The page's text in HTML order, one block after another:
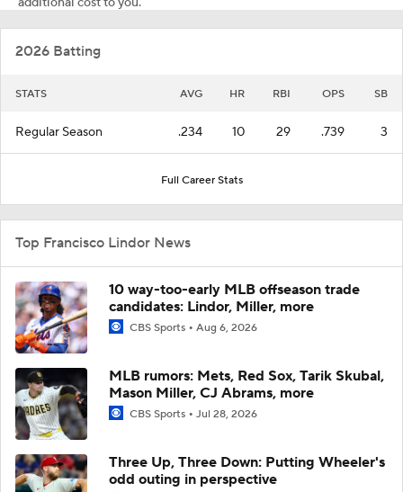
2026 Batting
STATS AVG HR RBI OPS SB
Regular Season .234 10 29 .739 3
Full Career Stats
Top Francisco Lindor News
10 way-too-early MLB offseason trade
candidates: Lindor, Miller, more
CBS Sports Aug 6, 2026
MLB rumors: Mets, Red Sox, Tarik Skubal,
Mason Miller, CJ Abrams, more
CBS Sports Jul 28, 2026
Three Up, Three Down: Putting Wheeler's
odd outing in perspective